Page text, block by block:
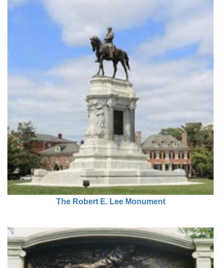
The Robert E. Lee Monument